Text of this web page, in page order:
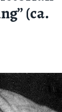
(ca.